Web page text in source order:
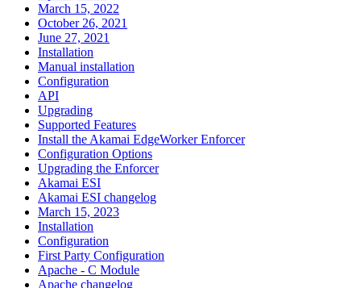
March 15, 2022
October 26, 2021
June 27, 2021
Installation
Manual installation
Configuration
API
Upgrading
Supported Features
Install the Akamai EdgeWorker Enforcer
Configuration Options
Upgrading the Enforcer
Akamai ESI
Akamai ESI changelog
March 15, 2023
Installation
Configuration
First Party Configuration
Apache - C Module
Apache changelog